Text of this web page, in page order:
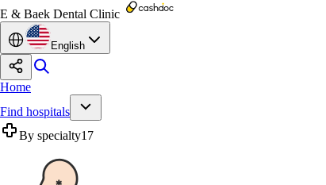
E & Baek Dental Clinic
English
Home
Find hospitals
By specialty17